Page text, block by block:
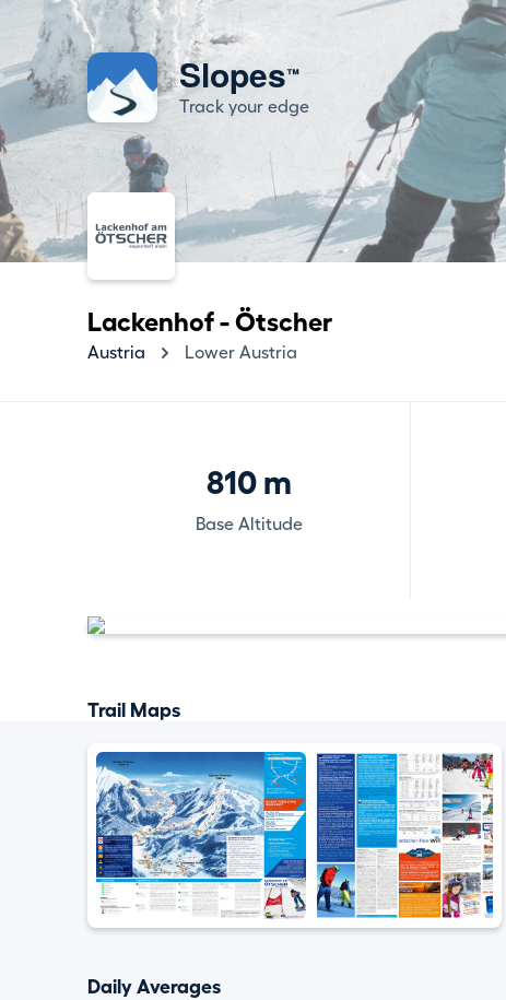
Slopes™
Track your edge
Lackenhof - Ötscher
Austria Lower Austria
810 m
Base Altitude
Trail Maps
Daily Averages